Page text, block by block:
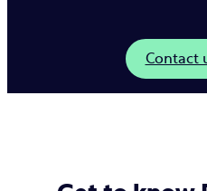
Contact